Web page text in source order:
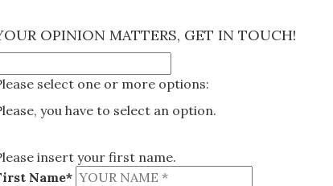
OPINION MATTERS, GET IN TOUCH!
select one or more options:
you have to select an option.
insert your first name.
Name*